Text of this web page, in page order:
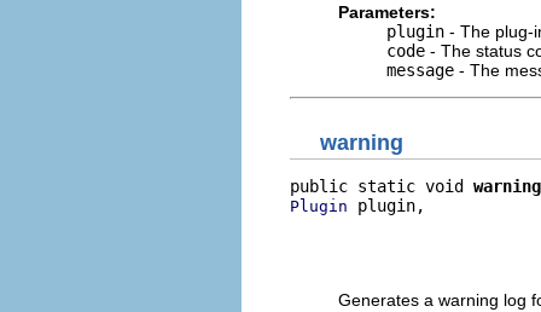
Parameters:
plugin - The plug-
code - The status
message - The
warning
public static void warning
Plugin plugin,
Generates a warning log